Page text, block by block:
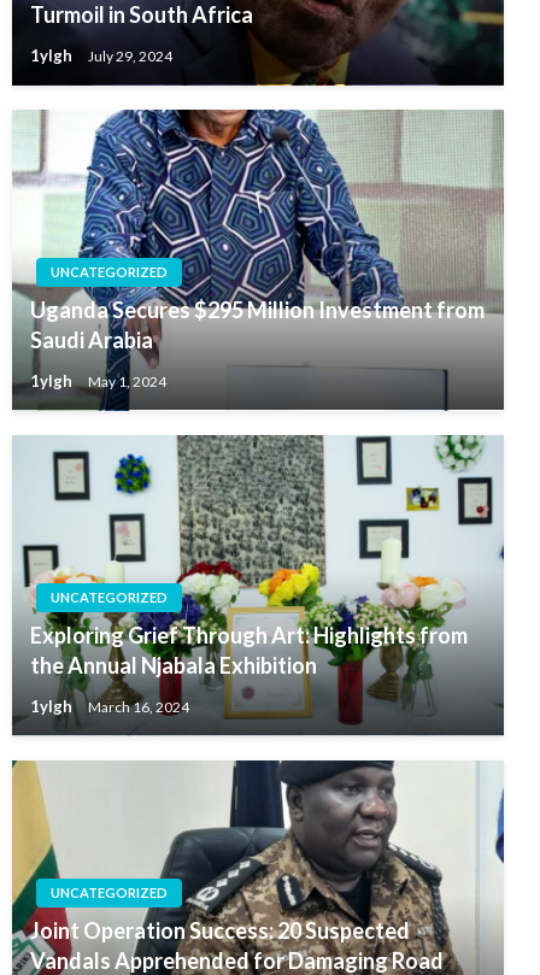
Turmoil in South Africa
1ylgh July 29, 2024
UNCATEGORIZED
Uganda Secures $295 Million Investment from
Saudi Arabia
1ylgh May 1, 2024
UNCATEGORIZED
Exploring Grief Through Art: Highlights from
the Annual Njabala Exhibition
1ylgh March 16, 2024
UNCATEGORIZED
Joint Operation Success: 20 Suspected
Vandals Apprehended for Damaging Road